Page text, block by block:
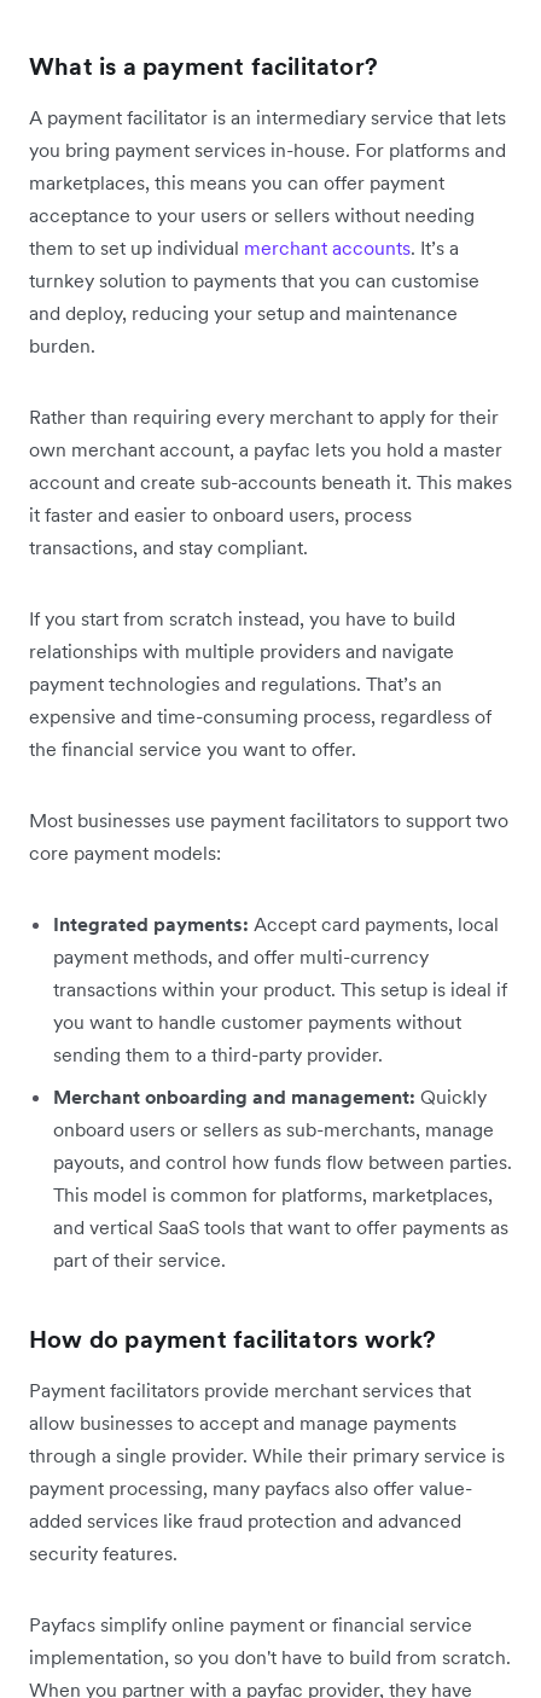
What is a payment facilitator?
A payment facilitator is an intermediary service that lets
you bring payment services in-house. For platforms and
marketplaces, this means you can offer payment
acceptance to your users or sellers without needing
them to set up individual merchant accounts. It’s a
turnkey solution to payments that you can customise
and deploy, reducing your setup and maintenance
burden.
Rather than requiring every merchant to apply for their
own merchant account, a payfac lets you hold a master
account and create sub-accounts beneath it. This makes
it faster and easier to onboard users, process
transactions, and stay compliant.
If you start from scratch instead, you have to build
relationships with multiple providers and navigate
payment technologies and regulations. That’s an
expensive and time-consuming process, regardless of
the financial service you want to offer.
Most businesses use payment facilitators to support two
core payment models:
Integrated payments: Accept card payments, local
payment methods, and offer multi-currency
transactions within your product. This setup is ideal if
you want to handle customer payments without
sending them to a third-party provider.
Merchant onboarding and management: Quickly
onboard users or sellers as sub-merchants, manage
payouts, and control how funds flow between parties.
This model is common for platforms, marketplaces,
and vertical SaaS tools that want to offer payments as
part of their service.
How do payment facilitators work?
Payment facilitators provide merchant services that
allow businesses to accept and manage payments
through a single provider. While their primary service is
payment processing, many payfacs also offer value-
added services like fraud protection and advanced
security features.
Payfacs simplify online payment or financial service
implementation, so you don't have to build from scratch.
When you partner with a payfac provider, they have